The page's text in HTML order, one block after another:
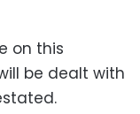
on this
be dealt with